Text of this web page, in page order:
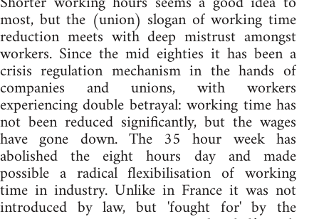
most, but the (union) slogan of working time
reduction meets with deep mistrust amongst
workers. Since the mid eighties it has been a
crisis regulation mechanism in the hands of
companies and unions, with workers
experiencing double betrayal: working time has
not been reduced significantly, but the wages
have gone down. The 35 hour week has
abolished the eight hours day and made
possible a radical flexibilisation of working
time in industry. Unlike in France it was not
introduced by law, but 'fought for' by the